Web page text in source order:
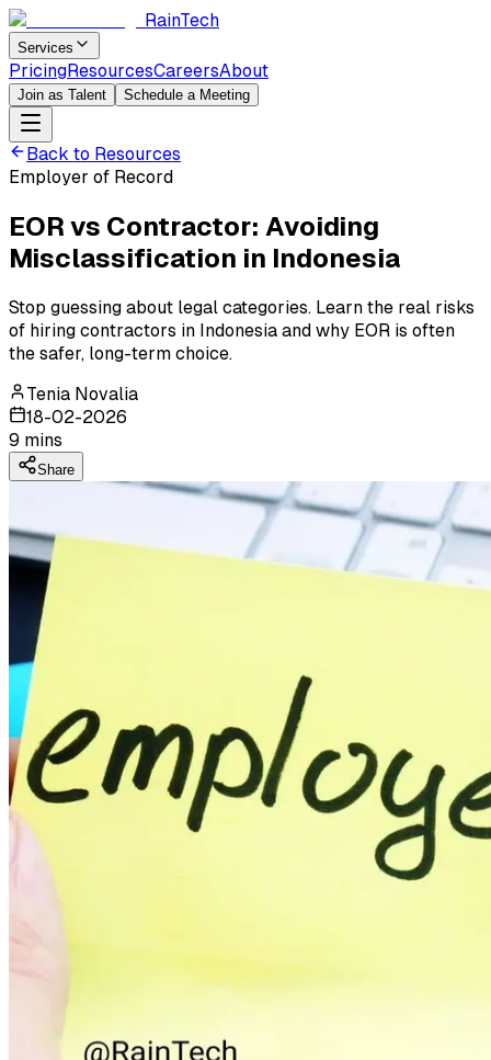
RainTech
Services
PricingResourcesCareersAbout
Join as Talent Schedule a Meeting
Back to Resources
Employer of Record
EOR vs Contractor: Avoiding
Misclassification in Indonesia
Stop guessing about legal categories. Learn the real risks
of hiring contractors in Indonesia and why EOR is often
the safer, long-term choice.
Tenia Novalia
18-02-2026
9 mins
Share